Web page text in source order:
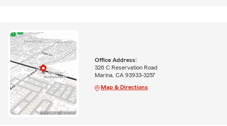
Office Address:
326 C Reservation Road
Marina, CA 93933-3257
Map & Directions